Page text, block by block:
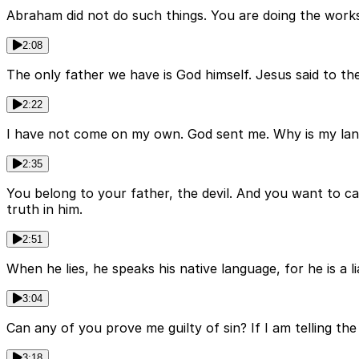
Abraham did not do such things. You are doing the
2:08
The only father we have is God himself. Jesus said to
2:22
I have not come on my own. God sent me. Why is my
2:35
You belong to your father, the devil. And you want to
truth in him.
2:51
When he lies, he speaks his native language, for he is
3:04
Can any of you prove me guilty of sin? If I am telling